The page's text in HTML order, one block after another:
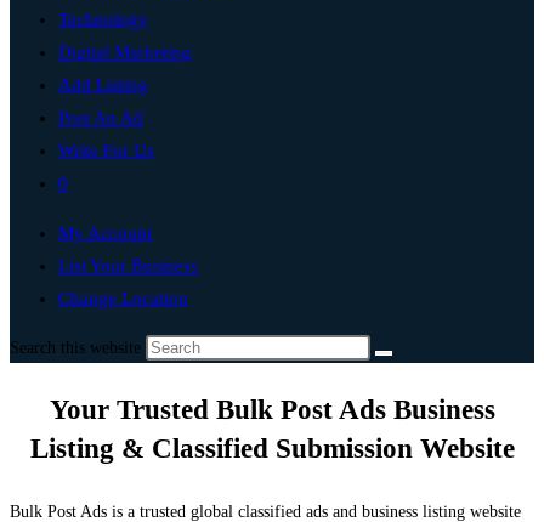
Technology
Digital Marketing
Add Listing
Post An Ad
Write For Us
0
My Account
List Your Business
Change Location
Search this website
Your Trusted Bulk Post Ads Business
Listing & Classified Submission Website
Bulk Post Ads is a trusted global classified ads and business listing website